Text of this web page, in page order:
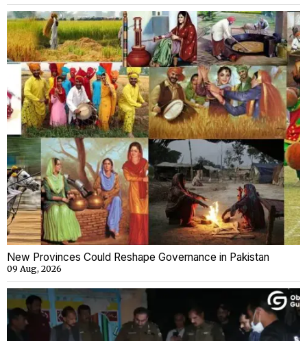
New Provinces Could Reshape Governance in Pakistan
09 Aug, 2026